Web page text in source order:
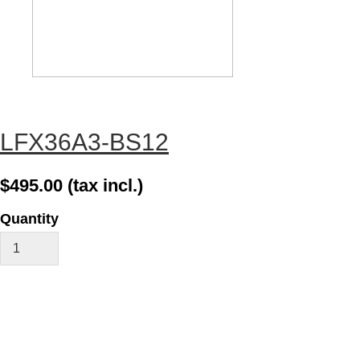
LFX36A3-BS12
$495.00 (tax incl.)
Quantity